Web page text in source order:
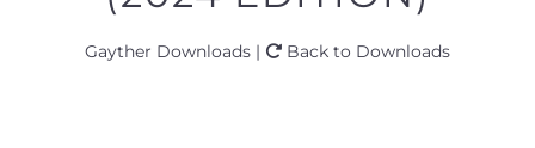
Gayther Downloads | Back to Downloads